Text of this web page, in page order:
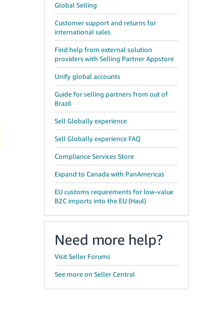
Global Selling
Customer support and returns for
international sales
Find help from external solution
providers with Selling Partner Appstore
Unify global accounts
Guide for selling partners from out of
Brazil
Sell Globally experience
Sell Globally experience FAQ
Compliance Services Store
Expand to Canada with PanAmericas
EU customs requirements for low-value
B2C imports into the EU (Haul)
Need more help?
Visit Seller Forums
See more on Seller Central